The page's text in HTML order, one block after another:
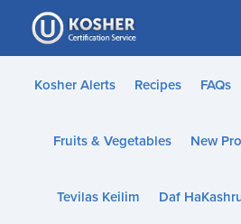
Please
note:
This
website
accessibility
Kosher Alerts Recipes FAQs
Fruits & Vegetables New
Tevilas Keilim Daf